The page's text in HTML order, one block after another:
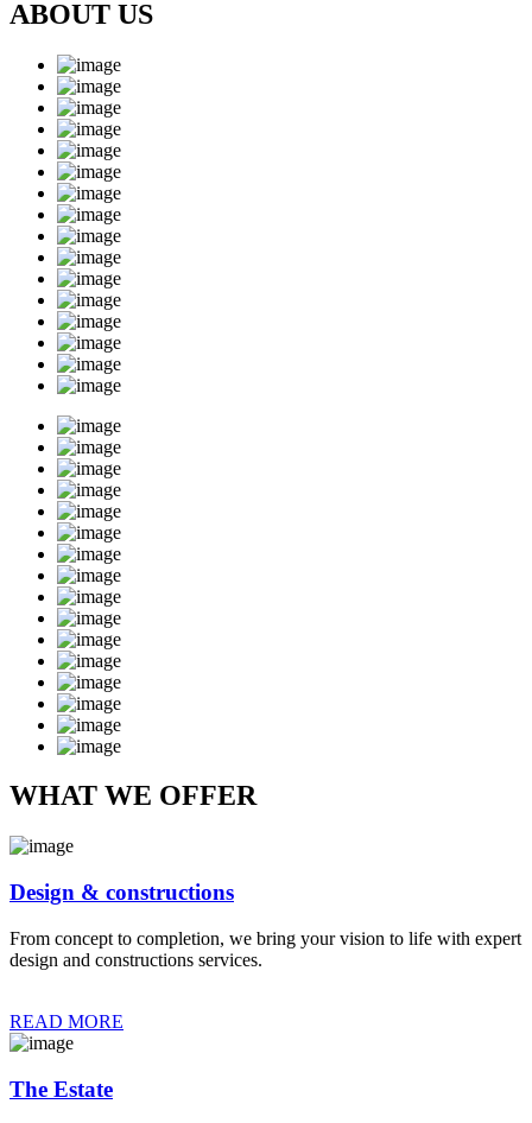
ABOUT US
WHAT WE OFFER
Design & constructions
From concept to completion, we bring your vision to life with expert
design and constructions services.
READ MORE
The Estate